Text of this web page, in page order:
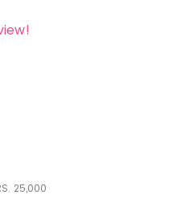
25,000